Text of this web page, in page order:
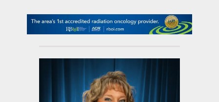
contact Us